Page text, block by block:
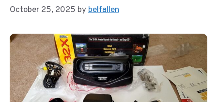
October 25, 2025 bybelfallen